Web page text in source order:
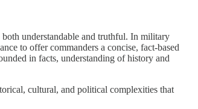
understandable and truthful. In military
to offer commanders a concise, fact-based
in facts, understanding of history and
cultural, and political complexities that